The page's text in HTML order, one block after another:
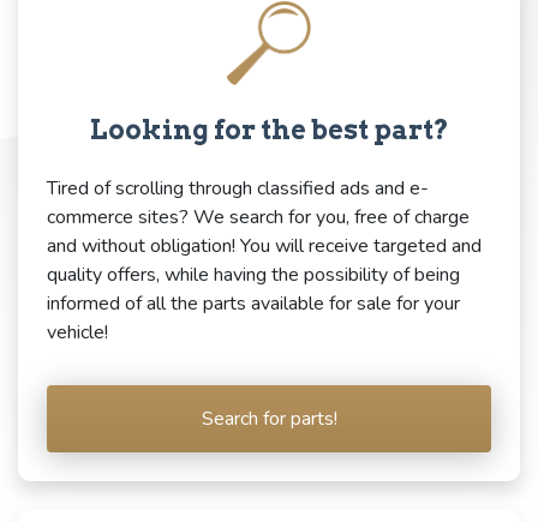
Looking for the best part?
Tired of scrolling through classified ads and e-
commerce sites? We search for you, free of charge
and without obligation! You will receive targeted and
quality offers, while having the possibility of being
informed of all the parts available for sale for your
vehicle!
Search for parts!